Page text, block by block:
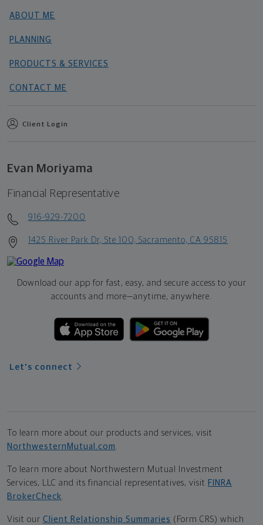
ABOUT ME
PLANNING
PRODUCTS & SERVICES
CONTACT ME
Client Login
Evan Moriyama
Financial Representative
916-929-7200
1425 River Park Dr, Ste 100, Sacramento, CA 95815
Download our app for fast, easy, and secure access to your
accounts and more—anytime, anywhere.
Let's connect
To learn more about our products and services, visit
NorthwesternMutual.com .
To learn more about Northwestern Mutual Investment
Services, LLC and its financial representatives, visit FINRA
BrokerCheck.
Visit our Client Relationship Summaries (Form CRS) which